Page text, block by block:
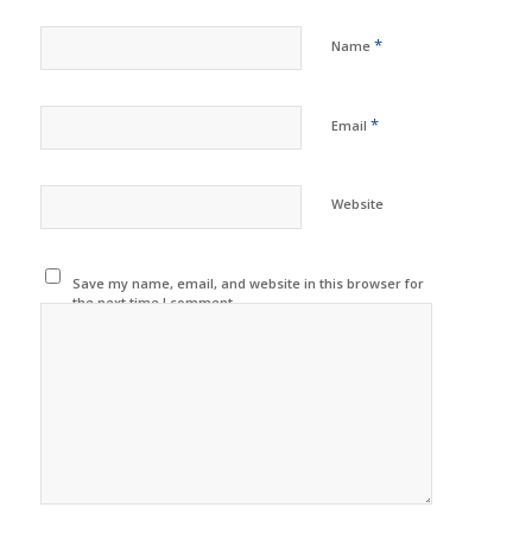
Name *
Email *
Website
Save my name, email, and website in this browser for
the next time I comment.